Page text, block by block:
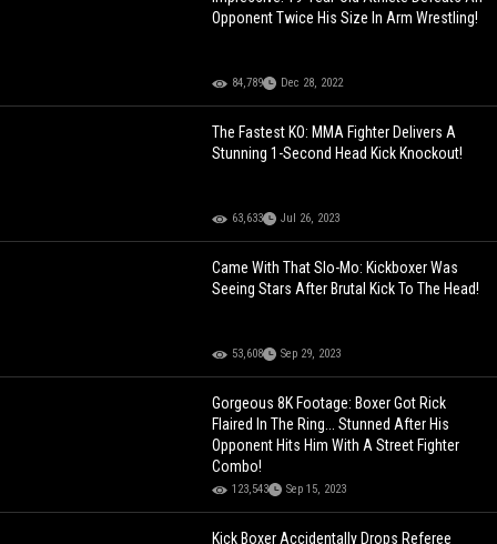
Opponent Twice His Size In Arm Wrestling!
84,789 Dec 28, 2022
The Fastest KO: MMA Fighter Delivers A
Stunning 1-Second Head Kick Knockout!
63,633 Jul 26, 2023
Came With That Slo-Mo: Kickboxer Was
Seeing Stars After Brutal Kick To The Head!
53,608 Sep 29, 2023
Gorgeous 8K Footage: Boxer Got Rick
Flaired In The Ring... Stunned After His
Opponent Hits Him With A Street Fighter
Combo!
123,543 Sep 15, 2023
Kick Boxer Accidentally Drops Referee